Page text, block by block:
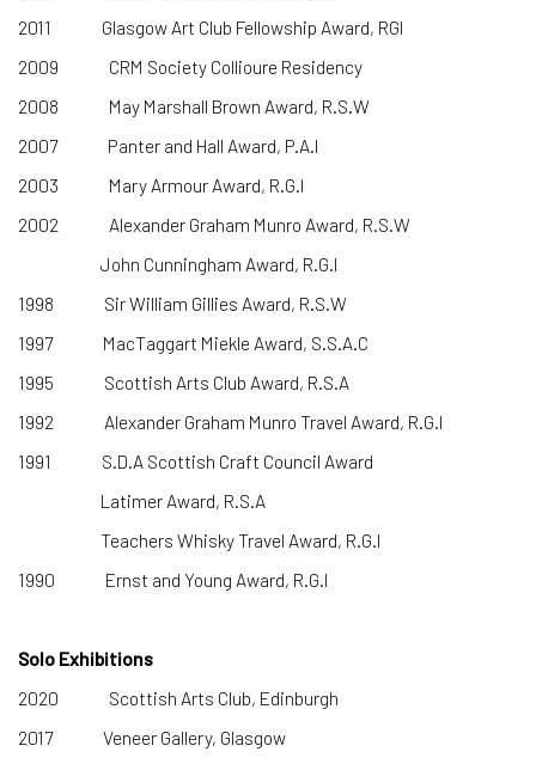
2011 Glasgow Art Club Fellowship Award, RGI
2009 CRM Society Collioure Residency
2008 May Marshall Brown Award, R.S.W
2007 Panter and Hall Award, P.A.I
2003 Mary Armour Award, R.G.I
2002 Alexander Graham Munro Award, R.S.W
John Cunningham Award, R.G.I
1998 Sir William Gillies Award, R.S.W
1997 MacTaggart Miekle Award, S.S.A.C
1995 Scottish Arts Club Award, R.S.A
1992 Alexander Graham Munro Travel Award, R.G.I
1991 S.D.A Scottish Craft Council Award
Latimer Award, R.S.A
Teachers Whisky Travel Award, R.G.I
1990 Ernst and Young Award, R.G.I
Solo Exhibitions
2020 Scottish Arts Club, Edinburgh
2017 Veneer Gallery, Glasgow